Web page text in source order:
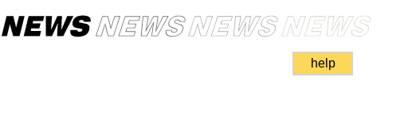
help